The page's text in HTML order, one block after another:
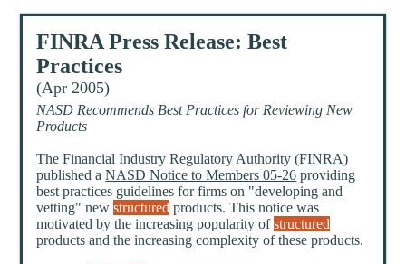
FINRA Press Release: Best
Practices
(Apr 2005)
NASD Recommends Best Practices for Reviewing New
Products
The Financial Industry Regulatory Authority (FINRA)
published aNASD Notice to Members 05-26 providing
best practices guidelines for firms on "developing and
vetting" newstructured products. This notice was
motivated by the increasing popularity ofstructured
products and the increasing complexity of these products.